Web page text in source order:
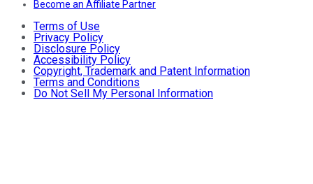
Become an Affiliate Partner
Terms of Use
Privacy Policy
Disclosure Policy
Accessibility Policy
Copyright, Trademark and Patent Information
Terms and Conditions
Do Not Sell My Personal Information